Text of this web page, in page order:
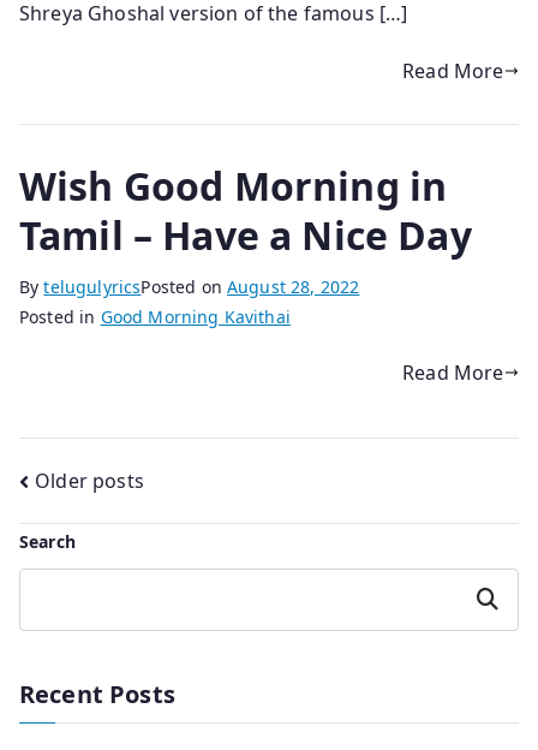
Shreya Ghoshal version of the famous […]
Read More
Wish Good Morning in
Tamil – Have a Nice Day
BytelugulyricsPosted onAugust 28, 2022
Posted in Good Morning Kavithai
Read More
Posts
navigation
Older posts
Search
Search
Recent Posts